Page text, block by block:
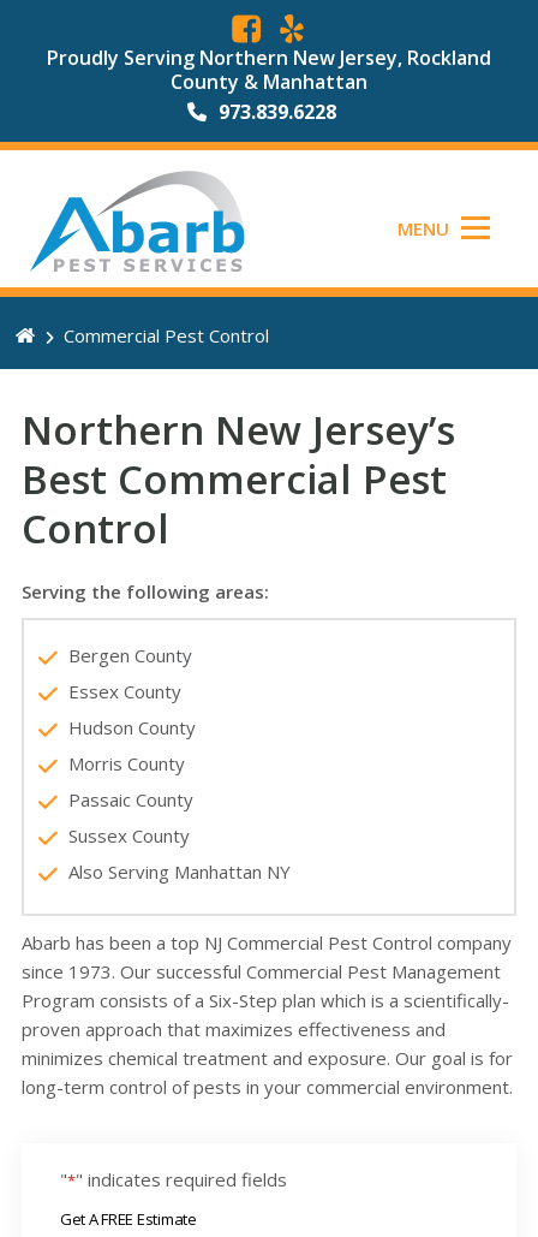
Proudly Serving Northern New Jersey, Rockland
County & Manhattan
973.839.6228
MENU
Commercial Pest Control
Northern New Jersey’s
Best Commercial Pest
Control
Serving the following areas:
Bergen County
Essex County
Hudson County
Morris County
Passaic County
Sussex County
Also Serving Manhattan NY
Abarb has been a top NJ Commercial Pest Control company
since 1973. Our successful Commercial Pest Management
Program consists of a Six-Step plan which is a scientifically-
proven approach that maximizes effectiveness and
minimizes chemical treatment and exposure. Our goal is for
long-term control of pests in your commercial environment.
"*" indicates required fields
Get A FREE Estimate